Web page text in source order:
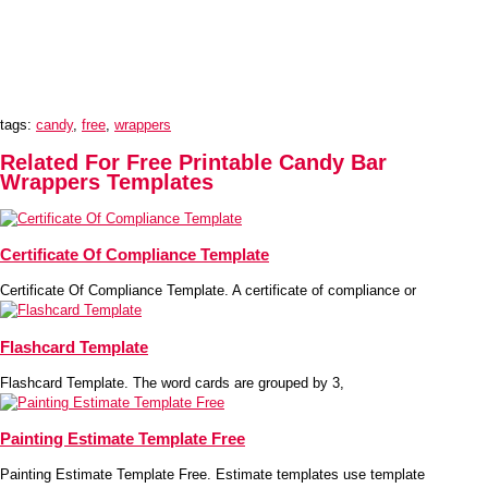
tags: candy, free wrappers
Related For Free Printable Candy Bar
Wrappers Templates
Certificate Of Compliance Template
Certificate Of Compliance Template. A certificate of compliance or
Flashcard Template
Flashcard Template. The word cards are grouped by 3,
Painting Estimate Template Free
Painting Estimate Template Free. Estimate templates use template